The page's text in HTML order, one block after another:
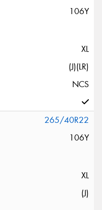
106Y
XL
(J)(LR)
NCS
265/40R22
106Y
XL
(J)